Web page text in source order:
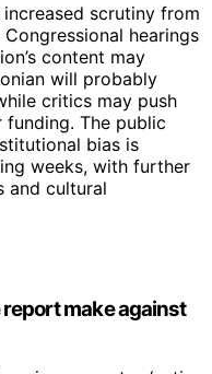
scrutiny from
hearings
content may
will probably
critics may push
The public
bias is
weeks, with further
and cultural
make against